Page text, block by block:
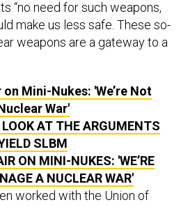
make us less safe. These so-
weapons are a gateway to a
War'
AT THE ARGUMENTS
SLBM
ON MINI-NUKES: 'WE’RE
A NUCLEAR WAR'
worked with the Union of
to produce aletter to Congress